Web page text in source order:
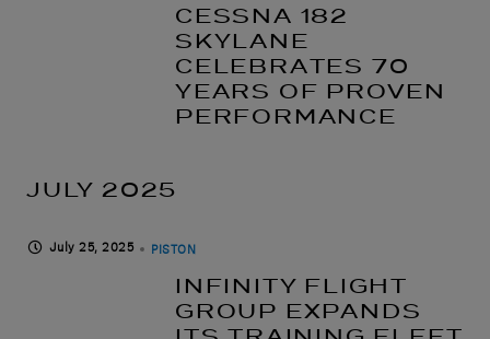
CESSNA 182
SKYLANE
CELEBRATES 70
YEARS OF PROVEN
PERFORMANCE
JULY 2025
July 25, 2025 PISTON
INFINITY FLIGHT
GROUP EXPANDS